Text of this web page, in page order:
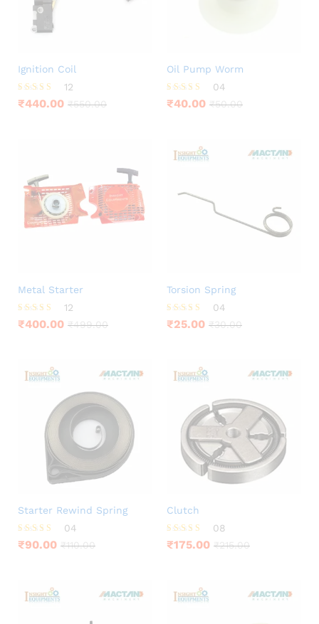
Ignition Coil
Rated
4.25
12
₹440.00 ₹550.00
Oil Pump Worm
Rated
3.75
04
₹40.00 ₹50.00
Metal Starter
Rated
3.83
12
₹400.00 ₹499.00
Torsion Spring
Rated
4.00
04
₹25.00 ₹30.00
Starter Rewind Spring
Rated
4.25
04
₹90.00 ₹110.00
Clutch
Rated
3.88
08
₹175.00 ₹215.00